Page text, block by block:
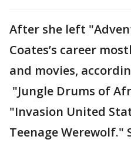
After she left
Coates’s career
and movies,
"Jungle Drums of
"Invasion United
Teenage Werewolf."